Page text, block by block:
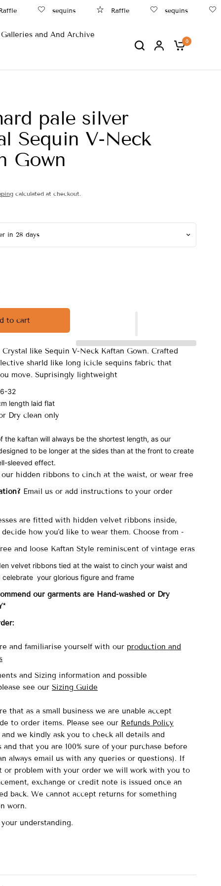
sequins Raffle sequins
Galleries and And Archive
0
pale silver
Sequin V-Neck
Gown
calculated at checkout.
to cart
like Sequin V-Neck Kaftan Gown. Crafted
sharld like long icicle sequins fabric that
move. Suprisingly lightweight
32
length laid flat
Dry clean only
the kaftan will always be the shortest length, as our
to be longer at the sides than at the front to create
sleeved effect.
hidden ribbons to cinch at the waist, or wear free
Email us or add instructions to your order
are fitted with hidden velvet ribbons inside,
decide how you'd like to wear them. Choose from -
and loose Kaftan Style reminiscent of vintage eras
velvet ribbons tied at the waist to cinch your waist and
celebrate your glorious figure and frame
our garments are Hand-washedor Dry
and familiarise yourself with our production and
and Sizing information and possible
see our Sizing Guide
that as a small business we are unable accept
to order items. Please see our Refunds Policy
we kindly ask you to check all details and
and that you are 100% sure of your purchase before
always email us with any queries or questions). If
or problem with your order we will work with you to
exchange or credit note is issued once an
back. We cannot accept returns for something
worn.
understanding.